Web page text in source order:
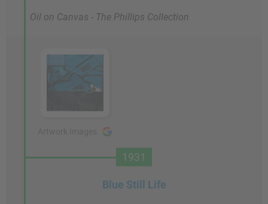
Oil on Canvas - The Phillips Collection
1931
Blue Still Life